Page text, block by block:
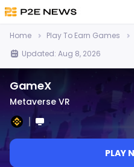
Home Play To Earn Games
Updated: Aug 8, 2026
GameX
Metaverse VR
PLAY